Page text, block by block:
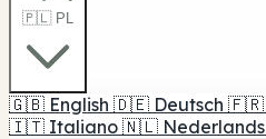
🇵🇱 PL
🇬🇧 English 🇩🇪 Deutsch 🇫🇷
🇮🇹 Italiano 🇳🇱 Nederlands